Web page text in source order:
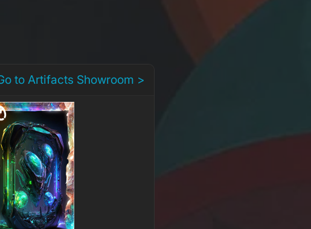
to Artifacts Showroom >